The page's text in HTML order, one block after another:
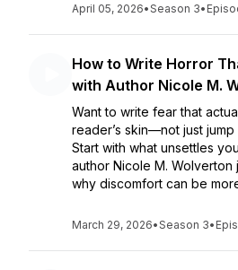
April 05, 2026•Season 3•
How to Write Horror
with Author Nicole M.
Want to write fear that
reader’s skin—not just
Start with what unsettles
author Nicole M. Wolverton
why discomfort can be
March 29, 2026•Season 3•